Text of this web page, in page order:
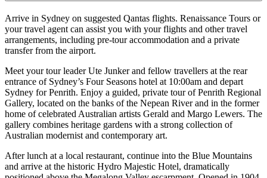
Arrive in Sydney on suggested Qantas flights. Renaissance Tours or
your travel agent can assist you with your flights and other travel
arrangements, including pre-tour accommodation and a private
transfer from the airport.
Meet your tour leader Ute Junker and fellow travellers at the rear
entrance of Sydney’s Four Seasons hotel at 10:00am and depart
Sydney for Penrith. Enjoy a guided, private tour of Penrith Regional
Gallery, located on the banks of the Nepean River and in the former
home of celebrated Australian artists Gerald and Margo Lewers. The
gallery combines heritage gardens with a strong collection of
Australian modernist and contemporary art.
After lunch at a local restaurant, continue into the Blue Mountains
and arrive at the historic Hydro Majestic Hotel, dramatically